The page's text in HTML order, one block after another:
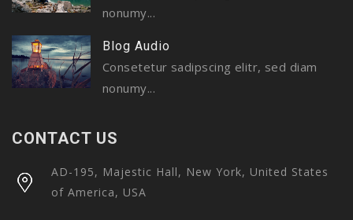
nonumy...
Blog Audio
Consetetur sadipscing elitr, sed diam
nonumy...
CONTACT US
AD-195, Majestic Hall, New York, United States
of America, USA